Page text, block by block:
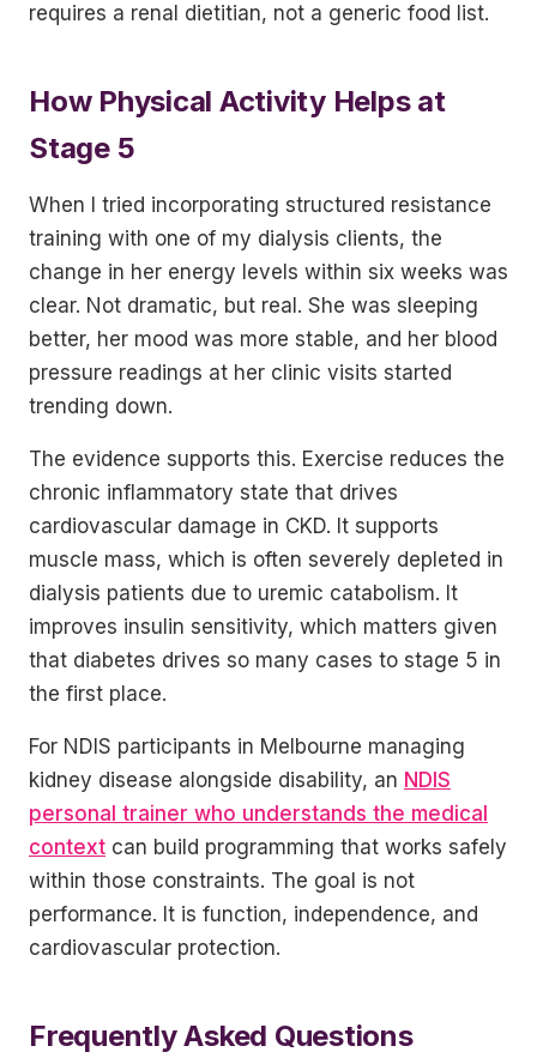
requires a renal dietitian, not a generic food list.
How Physical Activity Helps at
Stage 5
When I tried incorporating structured resistance
training with one of my dialysis clients, the
change in her energy levels within six weeks was
clear. Not dramatic, but real. She was sleeping
better, her mood was more stable, and her blood
pressure readings at her clinic visits started
trending down.
The evidence supports this. Exercise reduces the
chronic inflammatory state that drives
cardiovascular damage in CKD. It supports
muscle mass, which is often severely depleted in
dialysis patients due to uremic catabolism. It
improves insulin sensitivity, which matters given
that diabetes drives so many cases to stage 5 in
the first place.
For NDIS participants in Melbourne managing
kidney disease alongside disability, an NDIS
personal trainer who understands the medical
context can build programming that works safely
within those constraints. The goal is not
performance. It is function, independence, and
cardiovascular protection.
Frequently Asked Questions